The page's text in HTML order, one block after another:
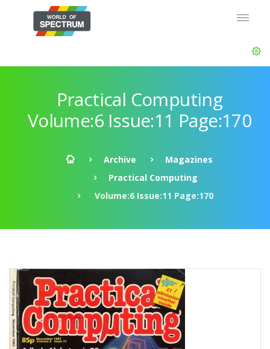
Practical Computing
Volume:6 Issue:11 Page:170
Archive
Magazines
Practical Computing
Volume:6 Issue:11 Page:170